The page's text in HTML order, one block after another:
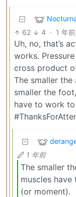
62 4 · 1 年前
Uh, no, that’s
works.
cross product
The smaller the
smaller the
have to work
1 年前
The smaller
muscles
(or moment).